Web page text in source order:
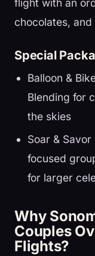
flight with an
chocolates,
Special
Balloon &
Blending for
the skies
Soar &
focused
for larger
Why
Couples
Flights?